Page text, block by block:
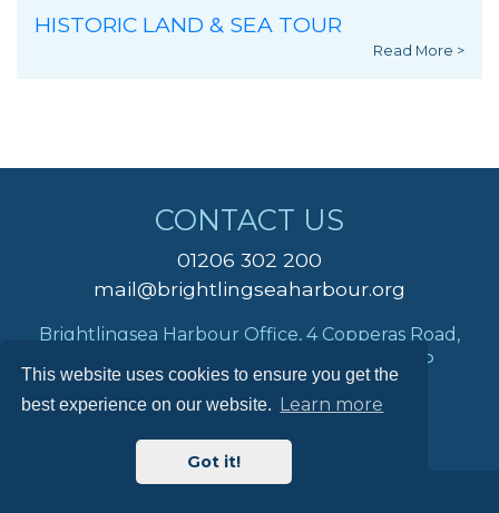
This website uses cookies to ensure you get the
best experience on our website. Learn more
Got it!
HISTORIC LAND & SEA TOUR
Read More >
CONTACT US
01206 302 200
mail@brightlingseaharbour.org
Brightlingsea Harbour Office, 4 Copperas Road,
Brightlingsea, Colchester, Essex, CO7 0AP